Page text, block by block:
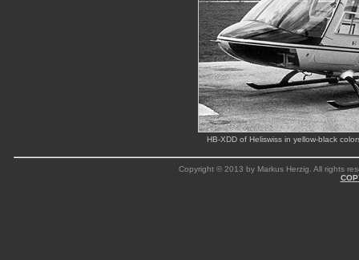
HB-XDD of Heliswiss in yellow-black
Copyright © 2013 by Markus Herzig. All rights